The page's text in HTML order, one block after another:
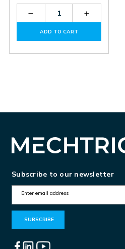
Decrease
Quantity
PAC200.01
Increase
Quantity
PAC200.01
ADD TO CART
Subscribe to our newsletter
m